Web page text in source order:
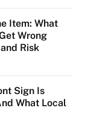
Item: What
Wrong
Risk
Sign Is
What Local